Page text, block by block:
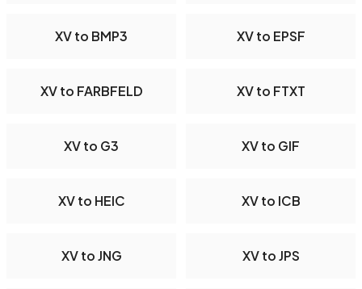
XV to BMP3 XV to EPSF
XV to FARBFELD XV to FTXT
XV to G3 XV to GIF
XV to HEIC XV to ICB
XV to JNG XV to JPS